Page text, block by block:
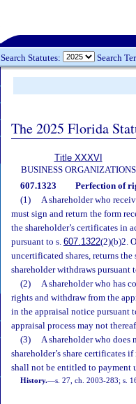
Search Statutes: Search
The 2025 Florida
Title XXXVI
BUSINESS ORGANIZATIONS
607.1323 Perfection of
(1)
A shareholder who
must sign and return the form
the shareholder’s certificates in
pursuant to s. 607.1322(2)(b)2.
uncertificated shares, returns
shareholder withdraws pursuant
(2)
A shareholder who has
rights and withdraw from the
in the appraisal notice pursuant
appraisal process may not
(3)
A shareholder who does
shareholder’s share certificates
shall not be entitled to payment
History.—s. 27, ch. 2003-283; s.